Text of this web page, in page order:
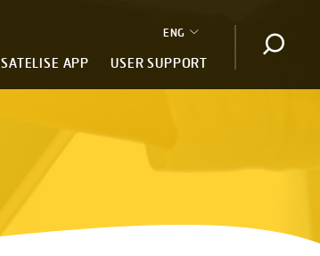
ENG
SATELISE APP USER SUPPORT Open